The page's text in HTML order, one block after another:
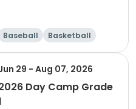
Baseball
Basketball
Health
Day
29 - Aug 07, 2026
Day Camp Grade